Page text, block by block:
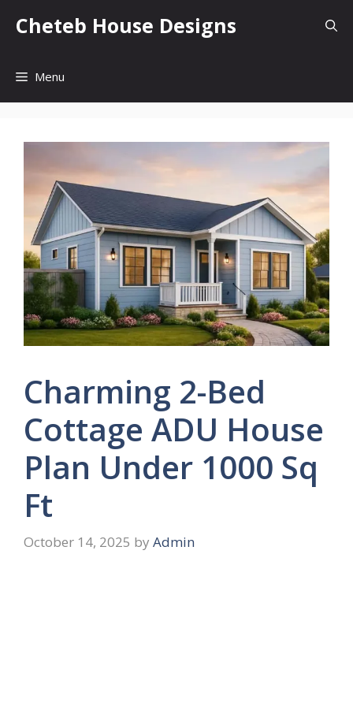
Cheteb House Designs
Menu
Charming 2-Bed
Cottage ADU House
Plan Under 1000 Sq
Ft
October 14, 2025 by Admin